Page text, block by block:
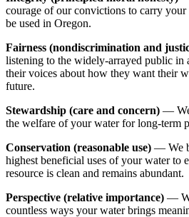
courage of our convictions to carry
be used in Oregon.
Fairness (nondiscrimination and
listening to the widely-arrayed public in
their voices about how they want their
future.
Stewardship (care and concern) —
the welfare of your water for long-term
Conservation (reasonable use) — We
highest beneficial uses of your water to
resource is clean and remains abundant.
Perspective (relative importance) —
countless ways your water brings